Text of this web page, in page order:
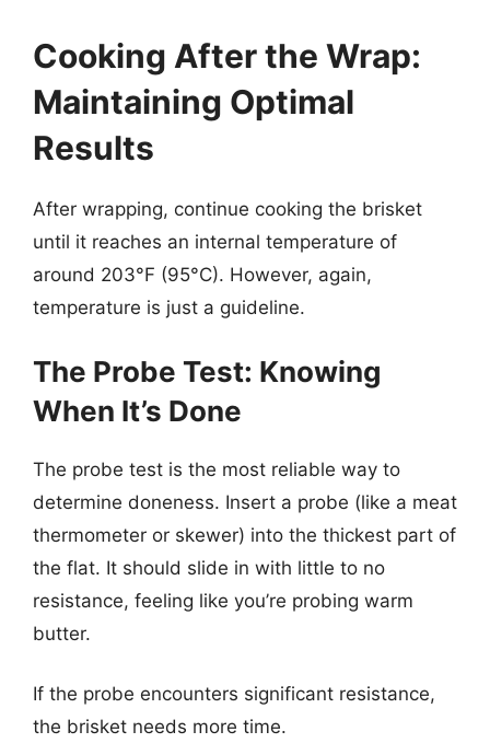
Cooking After the Wrap:
Maintaining Optimal
Results
After wrapping, continue cooking the brisket
until it reaches an internal temperature of
around 203°F (95°C). However, again,
temperature is just a guideline.
The Probe Test: Knowing
When It’s Done
The probe test is the most reliable way to
determine doneness. Insert a probe (like a meat
thermometer or skewer) into the thickest part of
the flat. It should slide in with little to no
resistance, feeling like you’re probing warm
butter.
If the probe encounters significant resistance,
the brisket needs more time.